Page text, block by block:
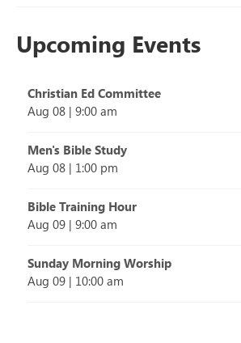
Upcoming Events
Christian Ed Committee
Aug 08 | 9:00 am
Men's Bible Study
Aug 08 | 1:00 pm
Bible Training Hour
Aug 09 | 9:00 am
Sunday Morning Worship
Aug 09 | 10:00 am